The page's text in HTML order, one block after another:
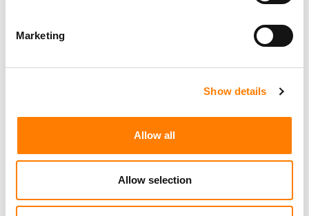
Marketing
Show details
Allow all
Allow selection
Nashville / Manhead
Manager, eCommerce Marketing
Santa Monica / Universal Music Group